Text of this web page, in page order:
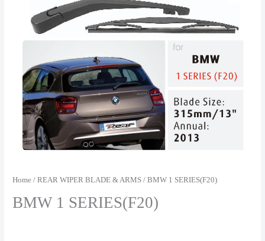
Home /REAR WIPER BLADE & ARMS / BMW 1 SERIES(F20)
BMW 1 SERIES(F20)